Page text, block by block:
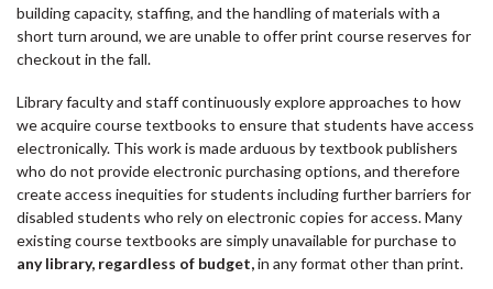
building capacity, staffing, and the handling of materials with a
short turn around, we are unable to offer print course reserves for
checkout in the fall.
Library faculty and staff continuously explore approaches to how
we acquire course textbooks to ensure that students have access
electronically. This work is made arduous by textbook publishers
who do not provide electronic purchasing options, and therefore
create access inequities for students including further barriers for
disabled students who rely on electronic copies for access. Many
existing course textbooks are simply unavailable for purchase to
any library, regardless of budget,in any format other than print.